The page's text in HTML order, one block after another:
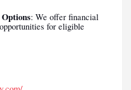
: We offer financial
for eligible